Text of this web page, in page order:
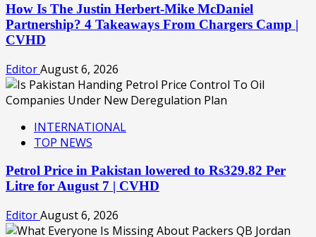
How Is The Justin Herbert-Mike McDaniel
Partnership? 4 Takeaways From Chargers Camp |
CVHD
EditorAugust 6, 2026
INTERNATIONAL
TOP NEWS
Petrol Price in Pakistan lowered to Rs329.82 Per
Litre for August 7 | CVHD
EditorAugust 6, 2026